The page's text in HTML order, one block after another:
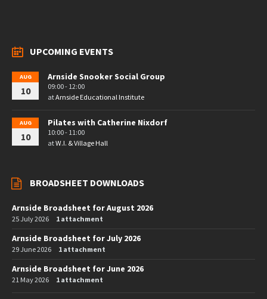
UPCOMING EVENTS
AUG
10
Arnside Snooker Social Group
09:00 - 12:00
atArnside Educational Institute
AUG
10
Pilates with Catherine Nixdorf
10:00 - 11:00
atW.I. & Village Hall
BROADSHEET DOWNLOADS
Arnside Broadsheet for August 2026
25 July 2026 1 attachment
Arnside Broadsheet for July 2026
29 June 2026 1 attachment
Arnside Broadsheet for June 2026
21 May 2026 1 attachment